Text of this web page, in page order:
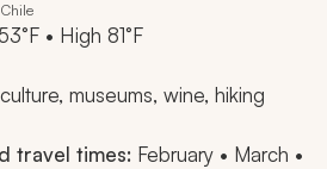
• High 81°F
museums, wine, hiking
travel times: February • March •